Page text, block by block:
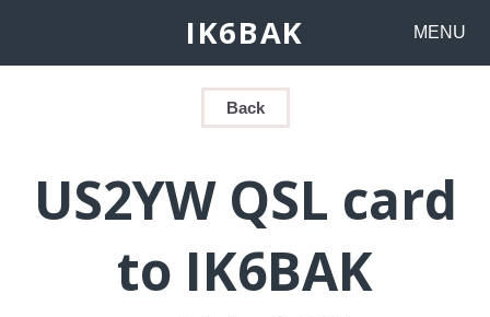
IK6BAK MENU
Back
US2YW QSL card
to IK6BAK